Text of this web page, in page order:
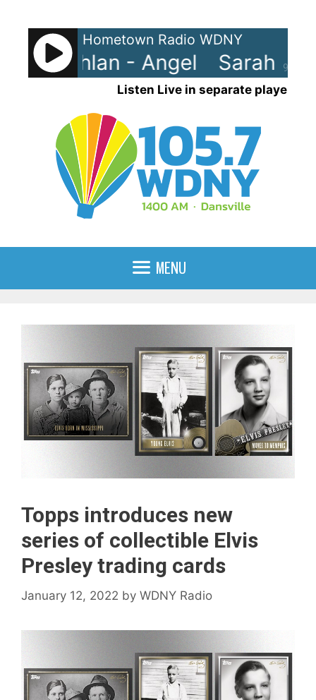
content
90%
Hometown Radio WDNY
McLachlan - Angel Sarah
Listen Live in separate player
MENU
Topps introduces new
series of collectible Elvis
Presley trading cards
January 12, 2022 by WDNY Radio